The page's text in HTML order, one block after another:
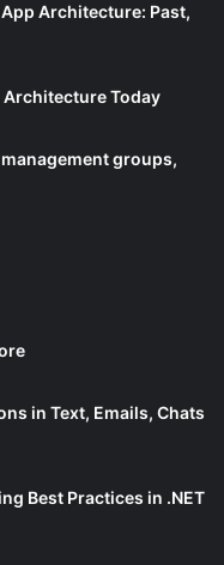
Architecture: Past,
Today
groups,
in Text, Emails, Chats
Best Practices in .NET